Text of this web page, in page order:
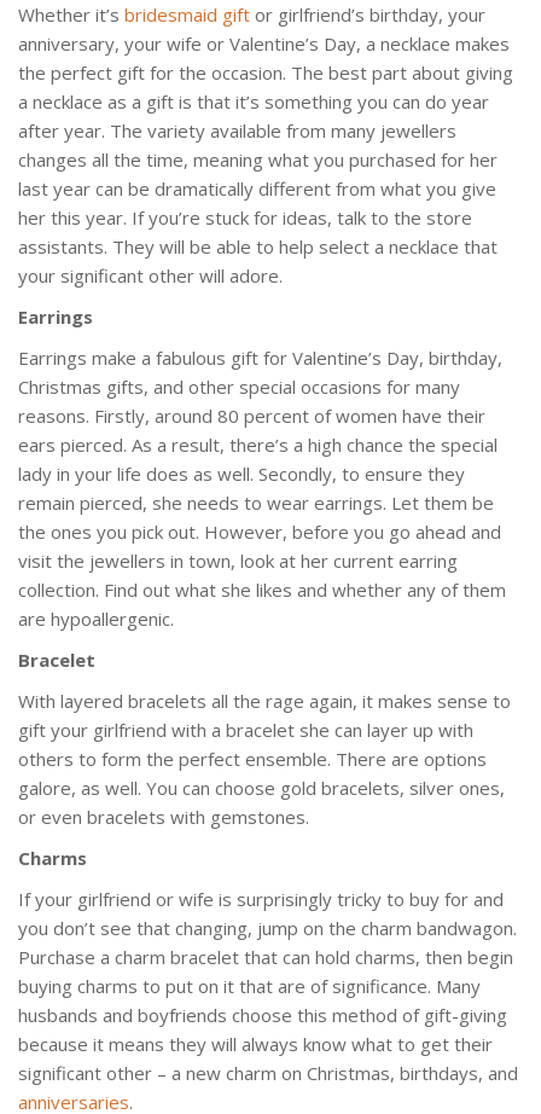
Whether it’s bridesmaid gift or girlfriend’s birthday, your
anniversary, your wife or Valentine’s Day, a necklace makes
the perfect gift for the occasion. The best part about giving
a necklace as a gift is that it’s something you can do year
after year. The variety available from many jewellers
changes all the time, meaning what you purchased for her
last year can be dramatically different from what you give
her this year. If you’re stuck for ideas, talk to the store
assistants. They will be able to help select a necklace that
your significant other will adore.
Earrings
Earrings make a fabulous gift for Valentine’s Day, birthday,
Christmas gifts, and other special occasions for many
reasons. Firstly, around 80 percent of women have their
ears pierced. As a result, there’s a high chance the special
lady in your life does as well. Secondly, to ensure they
remain pierced, she needs to wear earrings. Let them be
the ones you pick out. However, before you go ahead and
visit the jewellers in town, look at her current earring
collection. Find out what she likes and whether any of them
are hypoallergenic.
Bracelet
With layered bracelets all the rage again, it makes sense to
gift your girlfriend with a bracelet she can layer up with
others to form the perfect ensemble. There are options
galore, as well. You can choose gold bracelets, silver ones,
or even bracelets with gemstones.
Charms
If your girlfriend or wife is surprisingly tricky to buy for and
you don’t see that changing, jump on the charm bandwagon.
Purchase a charm bracelet that can hold charms, then begin
buying charms to put on it that are of significance. Many
husbands and boyfriends choose this method of gift-giving
because it means they will always know what to get their
significant other – a new charm on Christmas, birthdays, and
anniversaries.